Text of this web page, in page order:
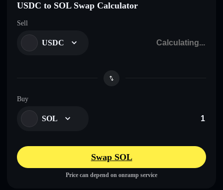
USDC to SOL Swap Calculator
Sell
USDC
Buy
SOL
Swap SOL
Price can depend on onramp service